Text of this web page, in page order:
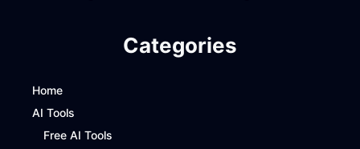
Categories
Home
AI Tools
Free AI Tools